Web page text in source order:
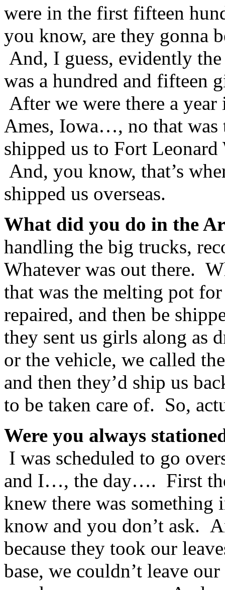
were in the first fifteen
you know, are they gonna
And, I guess, evidently
was a hundred and fifteen
After we were there a
Ames, Iowa…, no that was
shipped us to Fort
And, you know, that’s
shipped us overseas.
What did you do in the
handling the big trucks,
Whatever was out there.
that was the melting pot
repaired, and then be
they sent us girls along as
or the vehicle, we called
and then they’d ship us
to be taken care of. So,
Were you always
I was scheduled to go
and I…, the day…. First
knew there was
know and you don’t ask.
because they took our
base, we couldn’t leave